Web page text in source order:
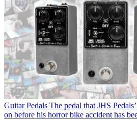
Guitar Pedals The pedal that JHS
on before his horror bike accident has